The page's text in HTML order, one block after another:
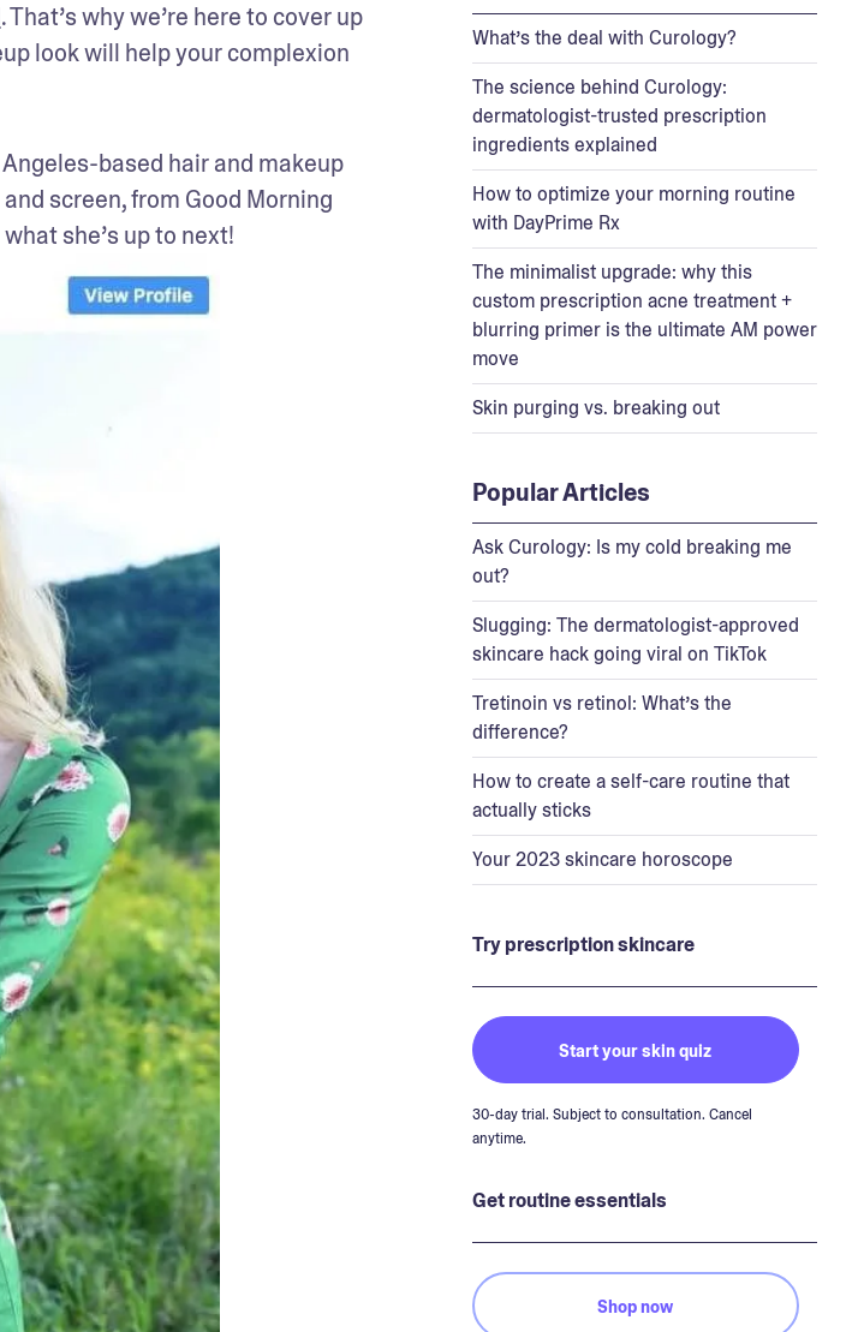
. That’s why we’re here to cover up
look will help your complexion
based hair and makeup
screen, from Good Morning
she’s up to next!
What’s the deal with Curology?
The science behind Curology:
dermatologist-trusted prescription
ingredients explained
How to optimize your morning routine
with DayPrime Rx
The minimalist upgrade: why this
custom prescription acne treatment +
blurring primer is the ultimate AM power
move
Skin purging vs. breaking out
Popular Articles
Ask Curology: Is my cold breaking me
out?
Slugging: The dermatologist-approved
skincare hack going viral on TikTok
Tretinoin vs retinol: What’s the
difference?
How to create a self-care routine that
actually sticks
Your 2023 skincare horoscope
Try prescription skincare
Start your skin quiz
30-day trial. Subject to consultation. Cancel
anytime.
Get routine essentials
Shop now